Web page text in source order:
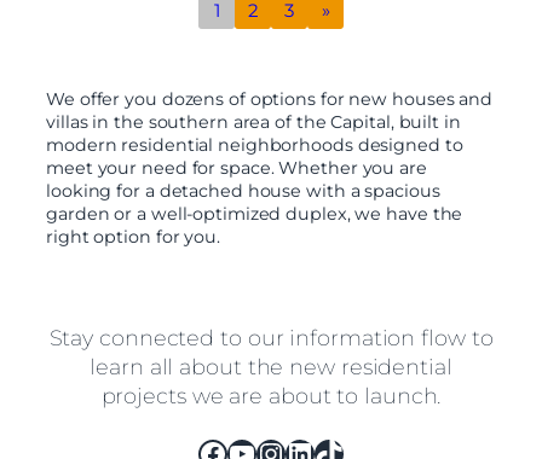
1 2 3 »
We offer you dozens of options for new houses and
villas in the southern area of the Capital, built in
modern residential neighborhoods designed to
meet your need for space. Whether you are
looking for a detached house with a spacious
garden or a well-optimized duplex, we have the
right option for you.
Stay connected to our information flow to
learn all about the new residential
projects we are about to launch.
Facebook
YouTube
Instagram
LinkedIn
TikTok